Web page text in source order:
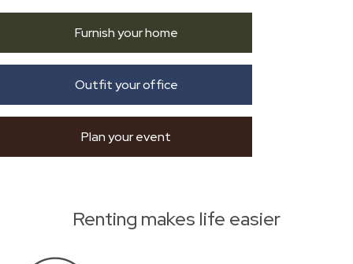
Furnish your home
Outfit your office
Plan your event
Renting makes life easier